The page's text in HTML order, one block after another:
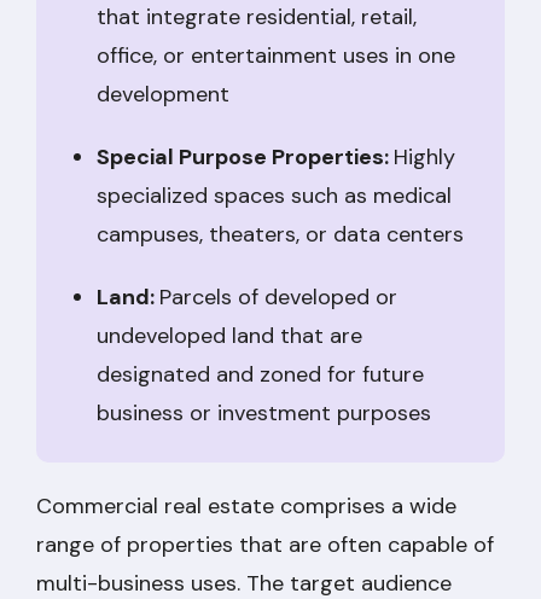
that integrate residential, retail,
office, or entertainment uses in one
development
Special Purpose Properties: Highly
specialized spaces such as medical
campuses, theaters, or data centers
Land: Parcels of developed or
undeveloped land that are
designated and zoned for future
business or investment purposes
Commercial real estate comprises a wide
range of properties that are often capable of
multi-business uses. The target audience